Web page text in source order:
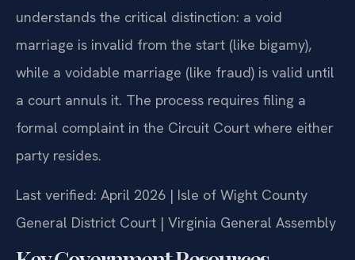
understands the critical distinction: a void
marriage is invalid from the start (like bigamy),
while a voidable marriage (like fraud) is valid until
a court annuls it. The process requires filing a
formal complaint in the Circuit Court where either
party resides.
Last verified: April 2026 | Isle of Wight County
General District Court | Virginia General Assembly